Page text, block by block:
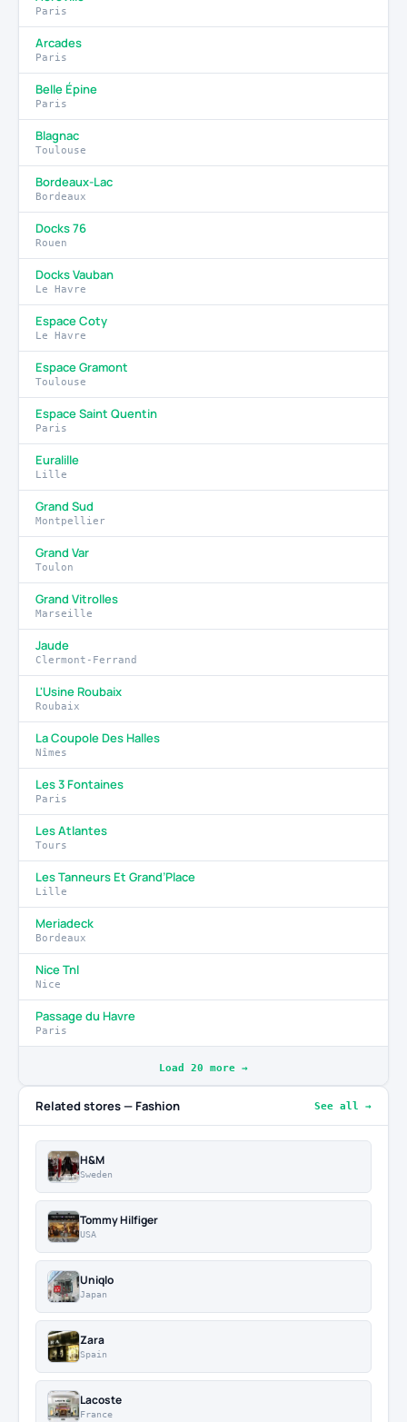
Paris
Arcades
Paris
Belle Épine
Paris
Blagnac
Toulouse
Bordeaux-Lac
Bordeaux
Docks 76
Rouen
Docks Vauban
Le Havre
Espace Coty
Le Havre
Espace Gramont
Toulouse
Espace Saint Quentin
Paris
Euralille
Lille
Grand Sud
Montpellier
Grand Var
Toulon
Grand Vitrolles
Marseille
Jaude
Clermont-Ferrand
L'Usine Roubaix
Roubaix
La Coupole Des Halles
Nîmes
Les 3 Fontaines
Paris
Les Atlantes
Tours
Les Tanneurs Et Grand’Place
Lille
Meriadeck
Bordeaux
Nice Tnl
Nice
Passage du Havre
Paris
Load 20 more →
Related stores — Fashion See all →
H&M
Sweden
Tommy Hilfiger
USA
Uniqlo
Japan
Zara
Spain
Lacoste
France